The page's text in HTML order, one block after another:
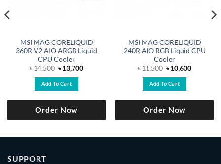
MSI MAG CORELIQUID
360R V2 AIO ARGB Liquid
CPU Cooler
৳14,500 Original
price
was:
৳ 14,500.
৳13,700Current
Add To Cart
Order Now
MSI MAG CORELIQUID
240R AIO RGB Liquid CPU
Cooler
৳11,500 Original
price
was:
৳ 11,500.
৳10,600Current
Add To Cart
Order Now
SUPPORT